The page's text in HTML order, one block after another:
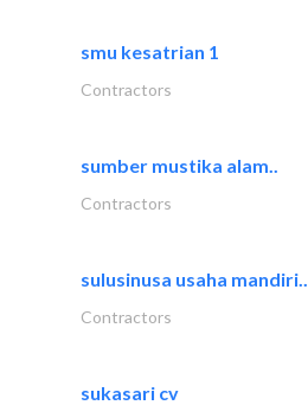
smu kesatrian 1
Contractors
sumber mustika alam..
Contractors
sulusinusa usaha mandiri..
Contractors
sukasari cv